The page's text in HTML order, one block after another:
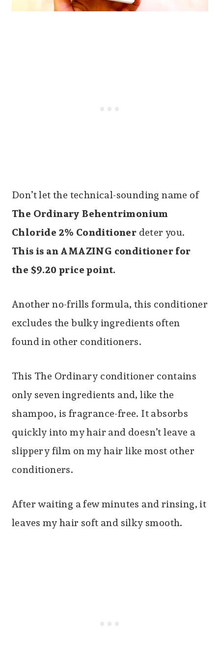
Don’t let the technical-sounding name of
The Ordinary Behentrimonium
Chloride 2% Conditionerdeter you.
This is an AMAZING conditioner for
the $9.20 price point.
Another no-frills formula, this conditioner
excludes the bulky ingredients often
found in other conditioners.
This The Ordinary conditioner contains
only seven ingredients and, like the
shampoo, is fragrance-free. It absorbs
quickly into my hair and doesn’t leave a
slippery film on my hair like most other
conditioners.
After waiting a few minutes and rinsing, it
leaves my hair soft and silky smooth.